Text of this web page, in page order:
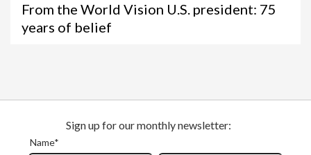
From the World Vision U.S. president: 75
years of belief